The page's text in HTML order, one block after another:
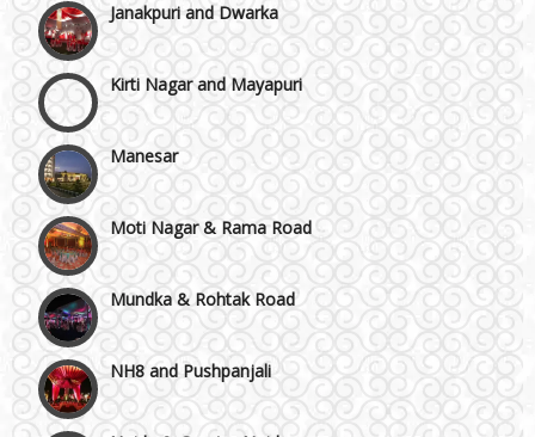
Kirti Nagar and Mayapuri
Manesar
Moti Nagar & Rama Road
Mundka & Rohtak Road
NH8 and Pushpanjali
Noida & Greater Noida